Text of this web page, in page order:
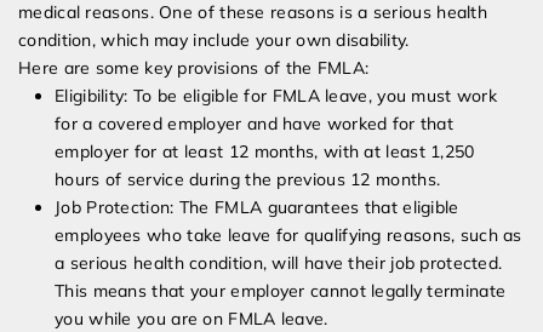
medical reasons. One of these reasons is a serious health
condition, which may include your own disability.
Here are some key provisions of the FMLA:
Eligibility: To be eligible for FMLA leave, you must work
for a covered employer and have worked for that
employer for at least 12 months, with at least 1,250
hours of service during the previous 12 months.
Job Protection: The FMLA guarantees that eligible
employees who take leave for qualifying reasons, such as
a serious health condition, will have their job protected.
This means that your employer cannot legally terminate
you while you are on FMLA leave.